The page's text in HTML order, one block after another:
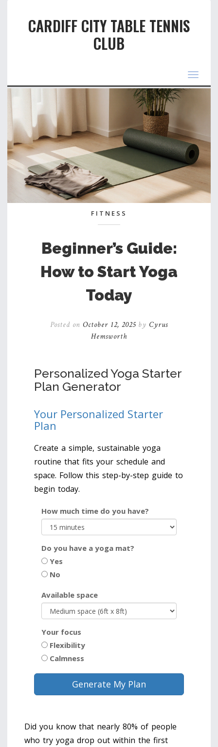
CARDIFF CITY TABLE TENNIS
CLUB
Toggle
FITNESS
Beginner’s Guide:
How to Start Yoga
Today
Posted on October 12, 2025 by Cyrus
Hemsworth
Personalized Yoga Starter
Plan Generator
Your Personalized Starter
Plan
Create a simple, sustainable yoga
routine that fits your schedule and
space. Follow this step-by-step guide to
begin today.
How much time do you have?
Do you have a yoga mat?
Yes
No
Available space
Your focus
Flexibility
Calmness
Generate My Plan
Did you know that nearly 80% of people
who try yoga drop out within the first